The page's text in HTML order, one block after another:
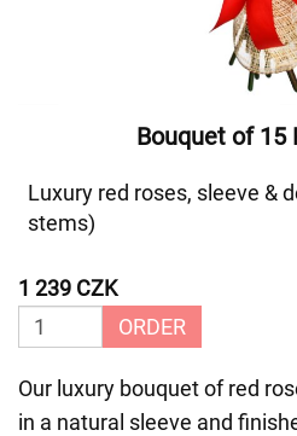
Bouquet of 15
Luxury red roses, sleeve &
stems)
1 239 CZK
ORDER
Our luxury bouquet of red
in a natural sleeve and